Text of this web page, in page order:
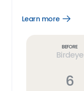
Learn more
Open
Before
Birdeye
6